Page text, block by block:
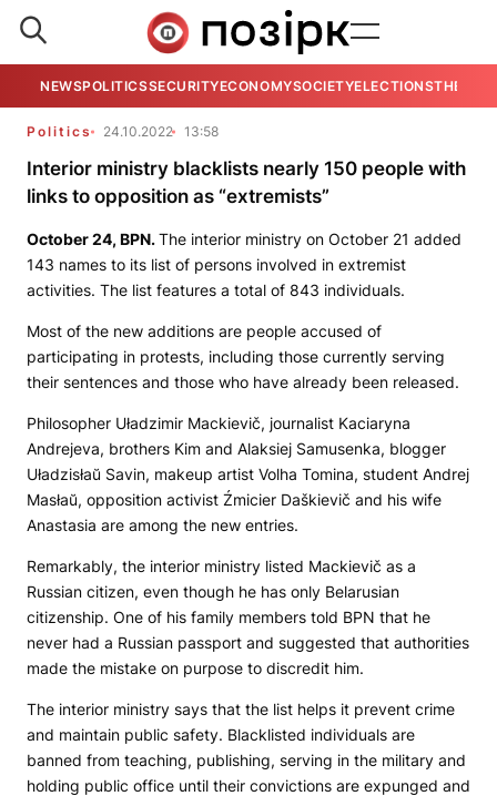
NEWSPOLITICSSECURITYECONOMYSOCIETYELECTIONSTHE
Politics 24.10.2022 13:58
Interior ministry blacklists nearly 150 people with
links to opposition as “extremists”
October 24, BPN.The interior ministry on October 21 added
143 names to its list of persons involved in extremist
activities. The list features a total of 843 individuals.
Most of the new additions are people accused of
participating in protests, including those currently serving
their sentences and those who have already been released.
Philosopher Uładzimir Mackievič, journalist Kaciaryna
Andrejeva, brothers Kim and Alaksiej Samusenka, blogger
Uładzisłaŭ Savin, makeup artist Volha Tomina, student Andrej
Masłaŭ, opposition activist Źmicier Daškievič and his wife
Anastasia are among the new entries.
Remarkably, the interior ministry listed Mackievič as a
Russian citizen, even though he has only Belarusian
citizenship. One of his family members told BPN that he
never had a Russian passport and suggested that authorities
made the mistake on purpose to discredit him.
The interior ministry says that the list helps it prevent crime
and maintain public safety. Blacklisted individuals are
banned from teaching, publishing, serving in the military and
holding public office until their convictions are expunged and